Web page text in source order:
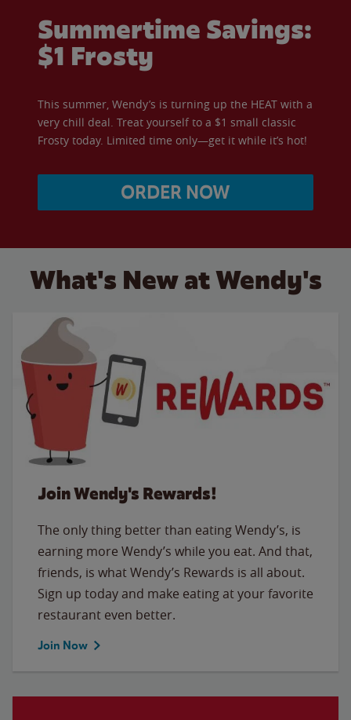
Summertime Savings:
$1 Frosty
This summer, Wendy’s is turning up the HEAT with a
very chill deal. Treat yourself to a $1 small classic
Frosty today. Limited time only—get it while it’s hot!
ORDER NOW
What's New at Wendy's
Join Wendy's Rewards!
The only thing better than eating Wendy’s, is
earning more Wendy’s while you eat. And that,
friends, is what Wendy’s Rewards is all about.
Sign up today and make eating at your favorite
restaurant even better.
Join Now